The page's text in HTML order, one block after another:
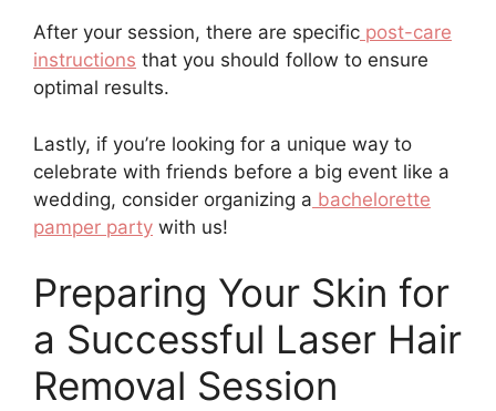
After your session, there are specific post-care
instructions that you should follow to ensure
optimal results.
Lastly, if you’re looking for a unique way to
celebrate with friends before a big event like a
wedding, consider organizing a bachelorette
pamper party with us!
Preparing Your Skin for
a Successful Laser Hair
Removal Session